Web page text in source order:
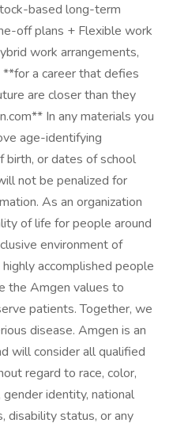
based long-term
off plans + Flexible work
work arrangements,
a career that defies
are closer than they
In any materials you
age-identifying
birth, or dates of school
not be penalized for
As an organization
of life for people around
environment of
accomplished people
the Amgen values to
patients. Together, we
disease. Amgen is an
will consider all qualified
regard to race, color,
identity, national
disability status, or any